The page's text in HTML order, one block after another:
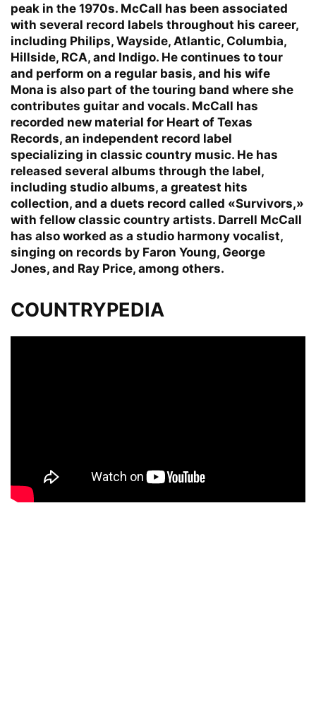
peak in the 1970s. McCall has been associated
with several record labels throughout his career,
including Philips, Wayside, Atlantic, Columbia,
Hillside, RCA, and Indigo. He continues to tour
and perform on a regular basis, and his wife
Mona is also part of the touring band where she
contributes guitar and vocals. McCall has
recorded new material for Heart of Texas
Records, an independent record label
specializing in classic country music. He has
released several albums through the label,
including studio albums, a greatest hits
collection, and a duets record called «Survivors,»
with fellow classic country artists. Darrell McCall
has also worked as a studio harmony vocalist,
singing on records by Faron Young, George
Jones, and Ray Price, among others.
COUNTRYPEDIA